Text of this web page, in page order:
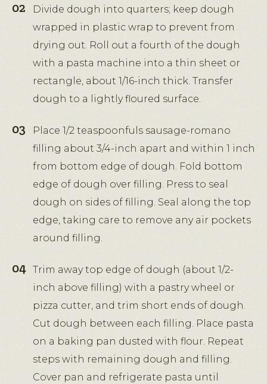
Divide dough into quarters; keep dough
wrapped in plastic wrap to prevent from
drying out. Roll out a fourth of the dough
with a pasta machine into a thin sheet or
rectangle, about 1/16-inch thick. Transfer
dough to a lightly floured surface.
Place 1/2 teaspoonfuls sausage-romano
filling about 3/4-inch apart and within 1 inch
from bottom edge of dough. Fold bottom
edge of dough over filling. Press to seal
dough on sides of filling. Seal along the top
edge, taking care to remove any air pockets
around filling.
Trim away top edge of dough (about 1/2-
inch above filling) with a pastry wheel or
pizza cutter, and trim short ends of dough.
Cut dough between each filling. Place pasta
on a baking pan dusted with flour. Repeat
steps with remaining dough and filling.
Cover pan and refrigerate pasta until